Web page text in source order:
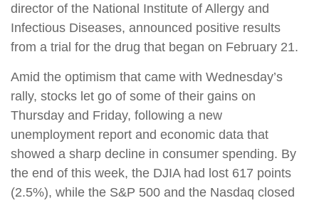
director of the National Institute of Allergy and
Infectious Diseases, announced positive results
from a trial for the drug that began on February 21.
Amid the optimism that came with Wednesday’s
rally, stocks let go of some of their gains on
Thursday and Friday, following a new
unemployment report and economic data that
showed a sharp decline in consumer spending. By
the end of this week, the DJIA had lost 617 points
(2.5%), while the S&P 500 and the Nasdaq closed